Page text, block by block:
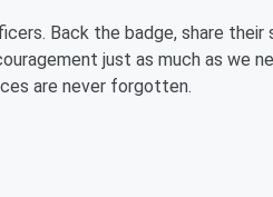
Back the badge, share their
just as much as we
are never forgotten.